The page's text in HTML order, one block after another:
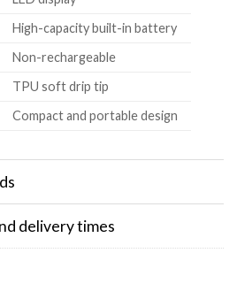
High-capacity built-in battery
Non-rechargeable
TPU soft drip tip
Compact and portable design
delivery times